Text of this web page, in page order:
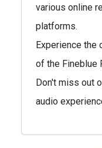
various online
platforms.
Experience the
of the Fineblue
Don't miss out
audio